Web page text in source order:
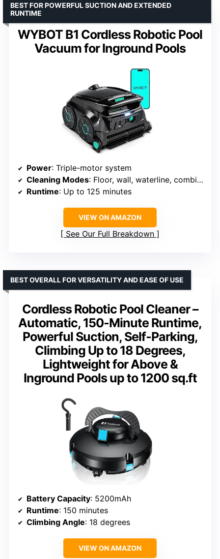
WYBOT B1 Cordless Robotic Pool
Vacuum for Inground Pools
BEST FOR POWERFUL SUCTION AND EXTENDED
RUNTIME
Power: Triple-motor system
Cleaning Modes: Floor, wall, waterline, combination
Runtime: Up to 125 minutes
VIEW ON AMAZON
See Our Full Breakdown
Cordless Robotic Pool Cleaner –
Automatic, 150-Minute Runtime,
Powerful Suction, Self-Parking,
Climbing Up to 18 Degrees,
Lightweight for Above &
Inground Pools up to 1200 sq.ft
BEST OVERALL FOR VERSATILITY AND EASE OF USE
Battery Capacity: 5200mAh
Runtime: 150 minutes
Climbing Angle: 18 degrees
VIEW ON AMAZON